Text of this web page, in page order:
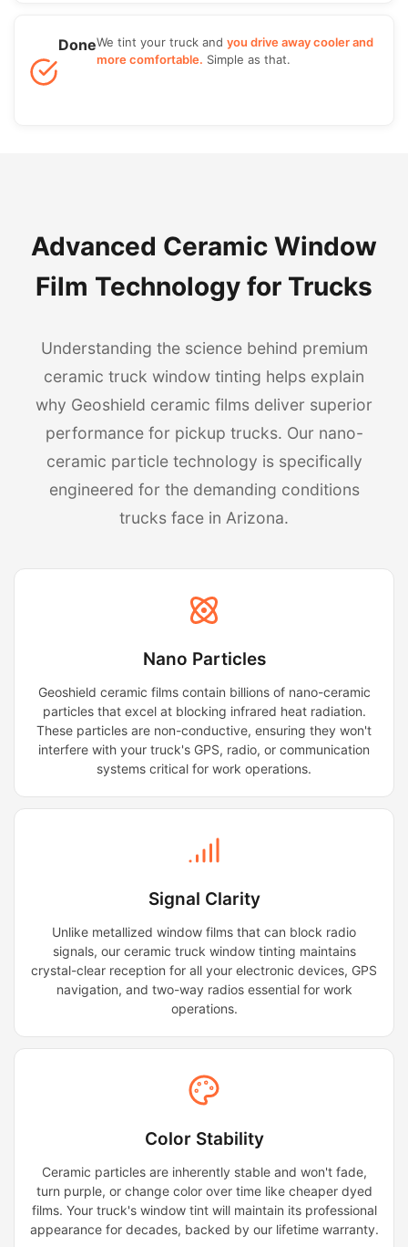
DoneWe tint your truck and you drive away cooler and
more comfortable. Simple as that.
Advanced Ceramic Window
Film Technology for Trucks
Understanding the science behind premium
ceramic truck window tinting helps explain
why Geoshield ceramic films deliver superior
performance for pickup trucks. Our nano-
ceramic particle technology is specifically
engineered for the demanding conditions
trucks face in Arizona.
Nano Particles
Geoshield ceramic films contain billions of nano-ceramic
particles that excel at blocking infrared heat radiation.
These particles are non-conductive, ensuring they won't
interfere with your truck's GPS, radio, or communication
systems critical for work operations.
Signal Clarity
Unlike metallized window films that can block radio
signals, our ceramic truck window tinting maintains
crystal-clear reception for all your electronic devices, GPS
navigation, and two-way radios essential for work
operations.
Color Stability
Ceramic particles are inherently stable and won't fade,
turn purple, or change color over time like cheaper dyed
films. Your truck's window tint will maintain its professional
appearance for decades, backed by our lifetime warranty.